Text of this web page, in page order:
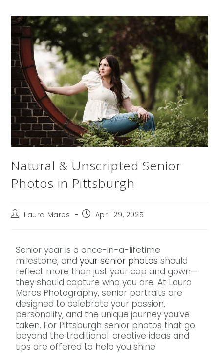
Natural & Unscripted Senior
Photos in Pittsburgh
Laura Mares April 29, 2025
Senior year is a once-in-a-lifetime
milestone, andyour senior photos should
reflect more than just your cap and gown—
they should capture who you are. At Laura
Mares Photography, senior portraits are
designed to celebrate your passion,
personality, and the unique journey you’ve
taken. For Pittsburgh senior photos that go
beyond the traditional, creative ideas and
tips are offered to help you shine.